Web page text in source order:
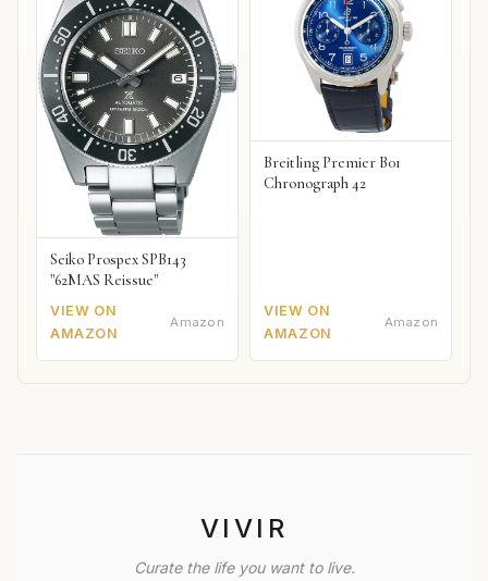
Seiko Prospex SPB143
"62MAS Reissue"
VIEW ON
AMAZON
Amazon
Breitling Premier B01
Chronograph 42
VIEW ON
AMAZON
Amazon
VIVIR
Curate the life you want to live.